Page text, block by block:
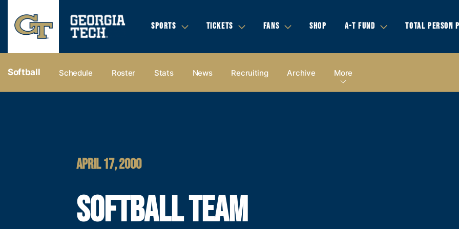
SPORTS TICKETS FANS SHOP A-T FUND TOTAL PERSON
Softball Schedule Roster Stats News Recruiting Archive More
APRIL 17, 2000
SOFTBALL TEAM